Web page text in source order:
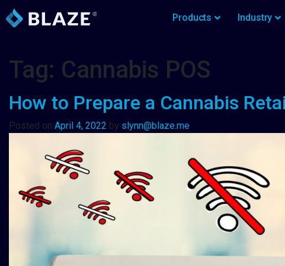
Products Industry
Tag: Cannabis POS
How to Prepare a Cannabis
Posted on April 4, 2022 by slynn@blaze.me